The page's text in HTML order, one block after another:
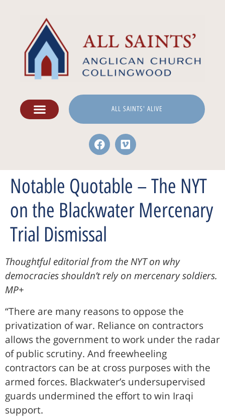
ALL SAINTS' ALIVE
Notable Quotable – The NYT
on the Blackwater Mercenary
Trial Dismissal
Thoughtful editorial from the NYT on why
democracies shouldn’t rely on mercenary soldiers.
MP+
“There are many reasons to oppose the
privatization of war. Reliance on contractors
allows the government to work under the radar
of public scrutiny. And freewheeling
contractors can be at cross purposes with the
armed forces. Blackwater’s undersupervised
guards undermined the effort to win Iraqi
support.